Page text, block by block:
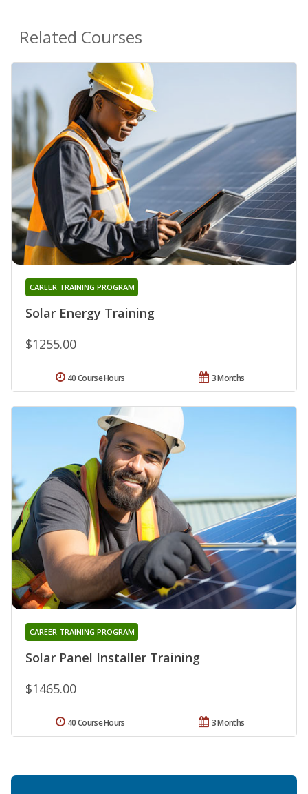
Related Courses
Solar Energy Training
CAREER TRAINING PROGRAM
$1255.00
3 Months
40 Course Hours
Solar Panel Installer Training
CAREER TRAINING PROGRAM
$1465.00
3 Months
40 Course Hours